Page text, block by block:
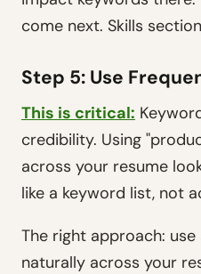
come next. Skills
Step 5: Use
This is critical:
credibility. Using
across your resume
like a keyword list, not
The right approach:
naturally across your